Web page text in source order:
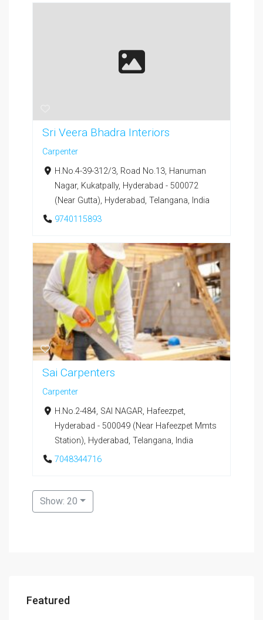
Sri Veera Bhadra Interiors
Carpenter
H.No.4-39-312/3, Road No.13, Hanuman
Nagar, Kukatpally, Hyderabad - 500072
(Near Gutta), Hyderabad, Telangana, India
9740115893
Sai Carpenters
Carpenter
H.No.2-484, SAI NAGAR, Hafeezpet,
Hyderabad - 500049 (Near Hafeezpet Mmts
Station), Hyderabad, Telangana, India
7048344716
Show: 20
Featured